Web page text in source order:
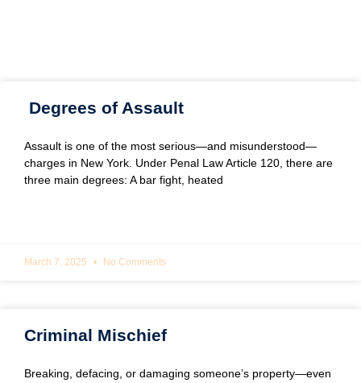
Degrees of Assault
Assault is one of the most serious—and misunderstood—
charges in New York. Under Penal Law Article 120, there are
three main degrees: A bar fight, heated
March 7, 2025 No Comments
Criminal Mischief
Breaking, defacing, or damaging someone’s property—even